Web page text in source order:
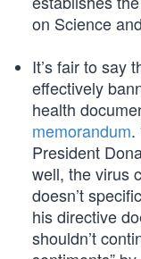
on Science
It’s fair to say
effectively
health
memorandum.
President
well, the virus
doesn’t
his directive
shouldn’t